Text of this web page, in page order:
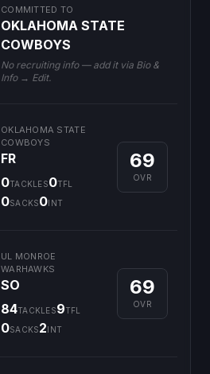
COMMITTED TO
OKLAHOMA STATE
COWBOYS
No recruiting info — add it via Bio &
Info → Edit.
OKLAHOMA STATE
COWBOYS
FR
0TACKLES0TFL
0SACKS0INT
69
OVR
UL MONROE
WARHAWKS
SO
84TACKLES9TFL
0SACKS2INT
69
OVR